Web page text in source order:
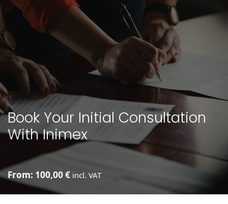
Book Your Initial Consultation
With Inimex
From: 100,00€ incl. VAT